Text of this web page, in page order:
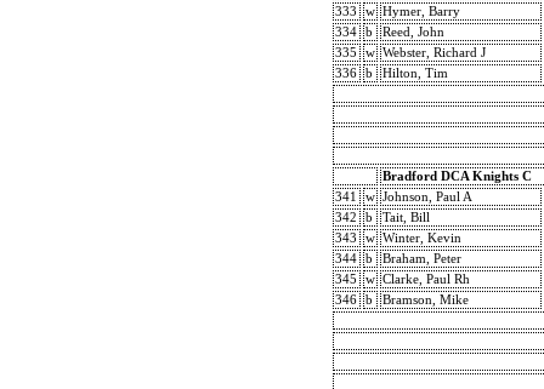
333
w Hymer, Barry
334
b
Reed, John
335
w Webster, Richard J
336
b Hilton, Tim
Bradford DCA Knights C
341
w Johnson, Paul A
342
b
Tait, Bill
343
w Winter, Kevin
344
b
Braham, Peter
345
w Clarke, Paul Rh
346
b Bramson, Mike